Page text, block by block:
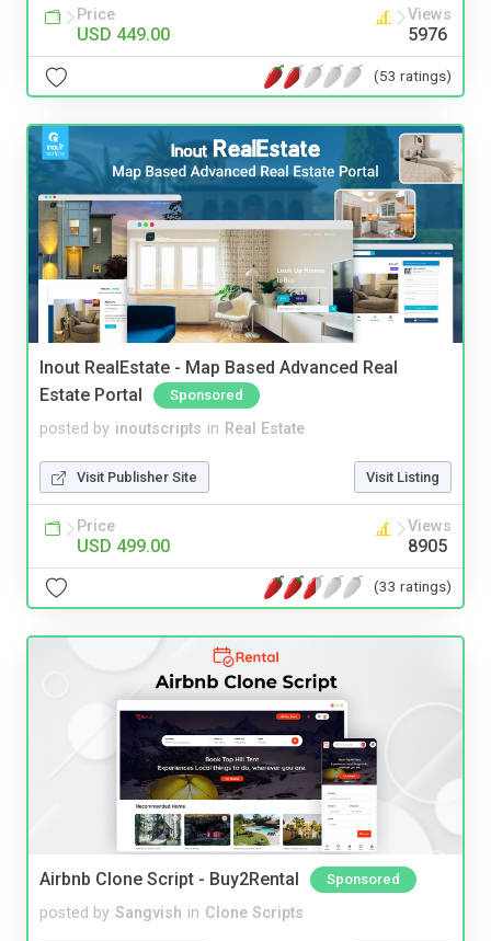
Price
USD 449.00
Views
5976
(53 ratings)
Inout RealEstate - Map Based Advanced Real
Estate Portal
Sponsored
posted by inoutscripts in Real Estate
Visit Publisher Site Visit Listing
Price
USD 499.00
Views
8905
(33 ratings)
Airbnb Clone Script - Buy2Rental Sponsored
posted by Sangvish in Clone Scripts